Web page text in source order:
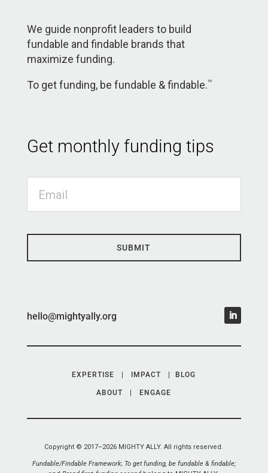
We guide nonprofit leaders to build
fundable and findable brands that
maximize funding.
To get funding, be fundable & findable.TM
Get monthly funding tips
SUBMIT
hello@mightyally.org
EXPERTISE IMPACT BLOG
ABOUT ENGAGE
Copyright © 2017–2026 MIGHTY ALLY. All rights reserved.
Fundable/Findable Framework; To get funding, be fundable & findable;